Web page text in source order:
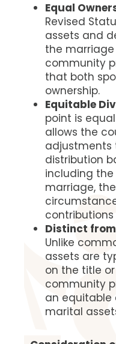
Equal
Revised
assets and
the
community
that both
ownership.
Equitable
point is
allows the
adjustments
distribution
including
marriage,
Distinct
Unlike
assets are
on the title or
community
an equitable
marital